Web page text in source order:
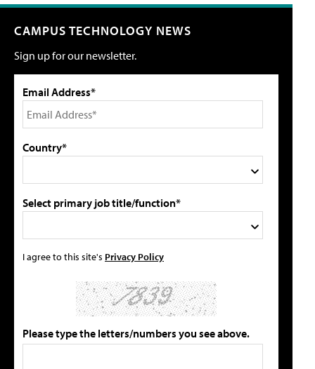
CAMPUS TECHNOLOGY NEWS
Sign up for our newsletter.
Email Address*
Country*
Select primary job title/function*
I agree to this site's Privacy Policy
Please type the letters/numbers you see above.